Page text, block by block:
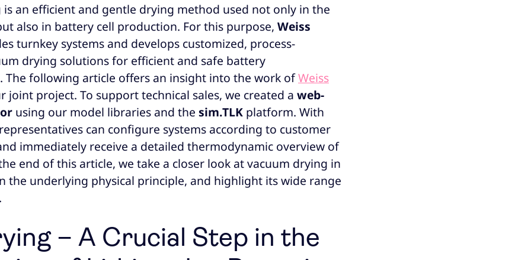
is an efficient and gentle drying method used not only in the
also in battery cell production. For this purpose, Weiss
turnkey systems and develops customized, process-
drying solutions for efficient and safe battery
The following article offers an insight into the work ofWeiss
joint project. To support technical sales, we created a web-
using our model libraries and the sim.TLK platform. With
can configure systems according to customer
immediately receive a detailed thermodynamic overview of
end of this article, we take a closer look at vacuum drying in
the underlying physical principle, and highlight its wide range
– A Crucial Step in the